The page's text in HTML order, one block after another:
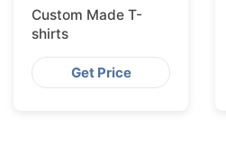
Custom Made T-
shirts
Get Price